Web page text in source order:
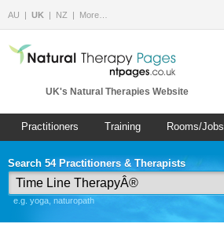
AU UK NZ More…
UK's Natural Therapies Website
Practitioners Training Rooms/Jobs
Search 54 Practitioners & Therapists
e.g. yoga, naturopath